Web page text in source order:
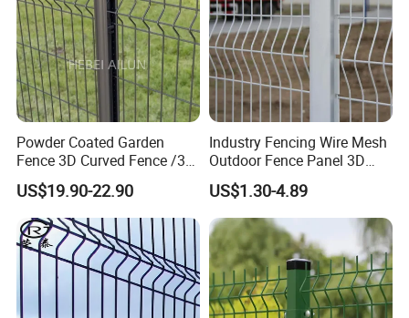
Powder Coated Garden
Fence 3D Curved Fence /3D
Bend Galvanized Steel
Metal Fence/3D
Fence/Metal
Fencing/Outdoor Fence
Panel
US$19.90-22.90
Industry Fencing Wire Mesh
Outdoor Fence Panel 3D
Fence with Square Post
US$1.30-4.89